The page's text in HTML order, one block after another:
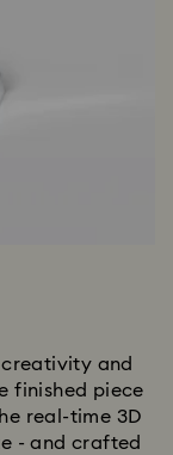
creativity and
finished piece
real-time 3D
- and crafted